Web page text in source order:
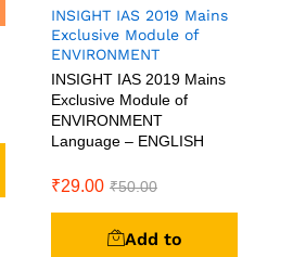
INSIGHT IAS 2019 Mains
Exclusive Module of
ENVIRONMENT
INSIGHT IAS 2019 Mains
Exclusive Module of
ENVIRONMENT
Language – ENGLISH
₹29.00 ₹50.00
Add to